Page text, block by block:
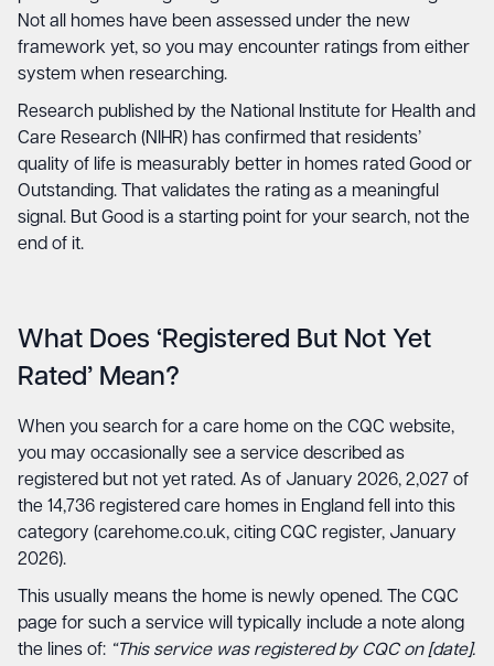
Not all homes have been assessed under the new
framework yet, so you may encounter ratings from either
system when researching.
Research published by the National Institute for Health and
Care Research (NIHR) has confirmed that residents’
quality of life is measurably better in homes rated Good or
Outstanding. That validates the rating as a meaningful
signal. But Good is a starting point for your search, not the
end of it.
What Does ‘Registered But Not Yet
Rated’ Mean?
When you search for a care home on the CQC website,
you may occasionally see a service described as
registered but not yet rated. As of January 2026, 2,027 of
the 14,736 registered care homes in England fell into this
category (carehome.co.uk, citing CQC register, January
2026).
This usually means the home is newly opened. The CQC
page for such a service will typically include a note along
the lines of: “This service was registered by CQC on [date].